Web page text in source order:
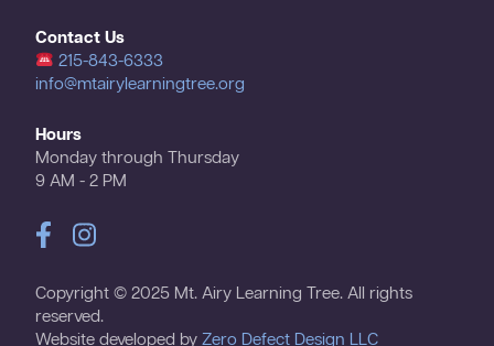
Contact Us
215-843-6333
info@mtairylearningtree.org
Hours
Monday through Thursday
9 AM - 2 PM
Copyright © 2025 Mt. Airy Learning Tree. All rights
reserved.
Website developed by Zero Defect Design LLC